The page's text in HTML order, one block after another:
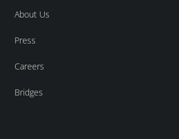
About Us
Press
Careers
Bridges